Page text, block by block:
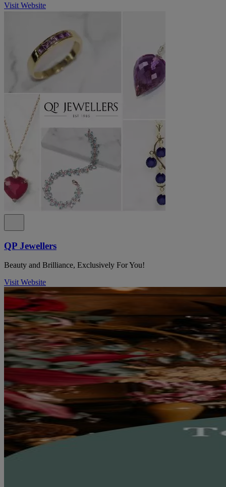
Visit Website
QP Jewellers
Beauty and Brilliance, Exclusively For You!
Visit Website